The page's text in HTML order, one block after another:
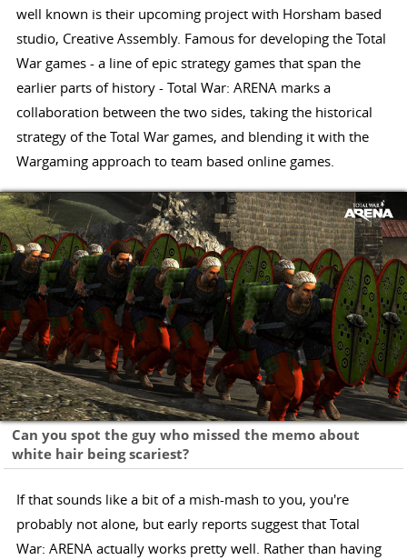
well known is their upcoming project with Horsham based
studio, Creative Assembly. Famous for developing the Total
War games - a line of epic strategy games that span the
earlier parts of history - Total War: ARENA marks a
collaboration between the two sides, taking the historical
strategy of the Total War games, and blending it with the
Wargaming approach to team based online games.
Can you spot the guy who missed the memo about
white hair being scariest?
If that sounds like a bit of a mish-mash to you, you're
probably not alone, but early reports suggest that Total
War: ARENA actually works pretty well. Rather than having